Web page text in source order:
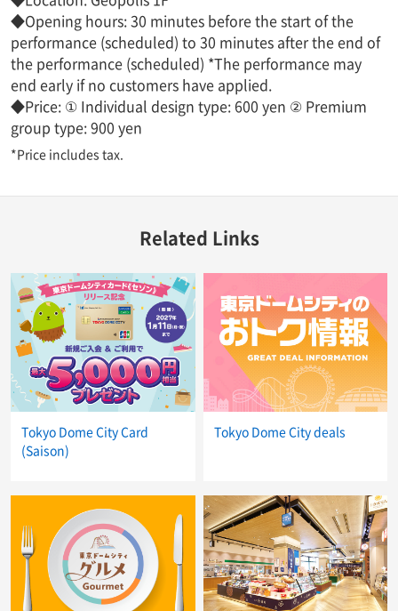
◆Opening hours: 30 minutes before the start of the
performance (scheduled) to 30 minutes after the end of
the performance (scheduled) *The performance may
end early if no customers have applied.
◆Price: ① Individual design type: 600 yen ② Premium
group type: 900 yen
*Price includes tax.
Related Links
Tokyo Dome City Card
(Saison)
Tokyo Dome City deals